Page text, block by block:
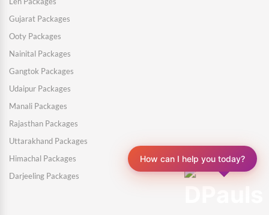
Gujarat Packages
Ooty Packages
Nainital Packages
Gangtok Packages
Udaipur Packages
Manali Packages
Rajasthan Packages
Uttarakhand Packages
Himachal Packages
Darjeeling Packages
How can I help you today?